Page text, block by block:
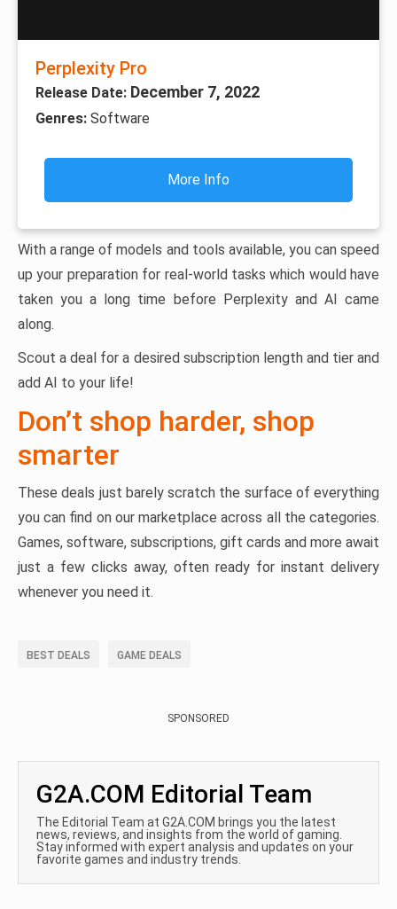
Perplexity Pro
Release Date: December 7, 2022
Genres: Software
More Info
With a range of models and tools available, you can speed
up your preparation for real-world tasks which would have
taken you a long time before Perplexity and AI came
along.
Scout a deal for a desired subscription length and tier and
add AI to your life!
Don’t shop harder, shop
smarter
These deals just barely scratch the surface of everything
you can find on our marketplace across all the categories.
Games, software, subscriptions, gift cards and more await
just a few clicks away, often ready for instant delivery
whenever you need it.
BEST DEALS GAME DEALS
SPONSORED
G2A.COM Editorial Team
The Editorial Team at G2A.COM brings you the latest
news, reviews, and insights from the world of gaming.
Stay informed with expert analysis and updates on your
favorite games and industry trends.